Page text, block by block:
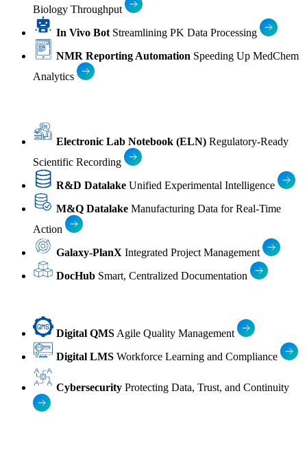
Biology Throughput
In Vivo Bot Streamlining PK Data Processing
NMR Reporting Automation Speeding Up MedChem
Analytics
Electronic Lab Notebook (ELN) Regulatory-Ready
Scientific Recording
R&D Datalake Unified Experimental Intelligence
M&Q Datalake Manufacturing Data for Real-Time
Action
Galaxy-PlanX Integrated Project Management
DocHub Smart, Centralized Documentation
Digital QMS Agile Quality Management
Digital LMS Workforce Learning and Compliance
Cybersecurity Protecting Data, Trust, and Continuity